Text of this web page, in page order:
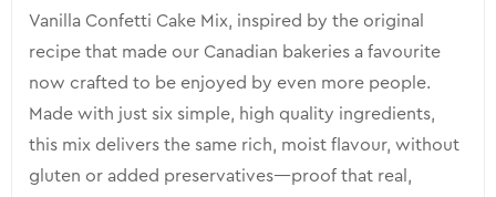
Vanilla Confetti Cake Mix, inspired by the original
recipe that made our Canadian bakeries a favourite
now crafted to be enjoyed by even more people.
Made with just six simple, high quality ingredients,
this mix delivers the same rich, moist flavour, without
gluten or added preservatives—proof that real,